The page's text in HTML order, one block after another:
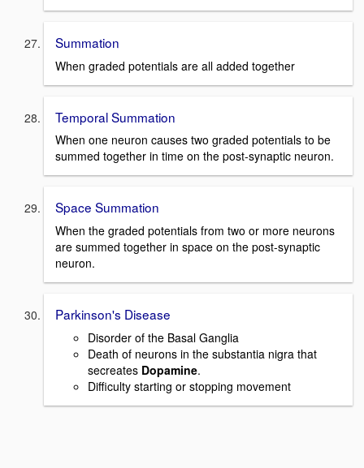
Summation
When graded potentials are all added together
Temporal Summation
When one neuron causes two graded potentials to be
summed together in time on the post-synaptic neuron.
Space Summation
When the graded potentials from two or more neurons
are summed together in space on the post-synaptic
neuron.
Parkinson's Disease
Disorder of the Basal Ganglia
Death of neurons in the substantia nigra that
secreates Dopamine.
Difficulty starting or stopping movement